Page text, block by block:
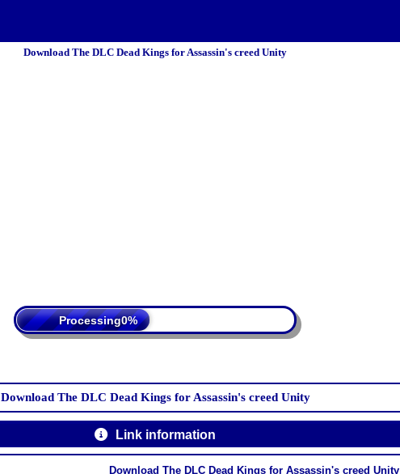
Terms Of Service
Download The DLC Dead Kings for Assassin's creed Unity
Processing
Download The DLC Dead Kings for Assassin's creed Unity
Link information
Download The DLC Dead Kings for Assassin's creed Unity